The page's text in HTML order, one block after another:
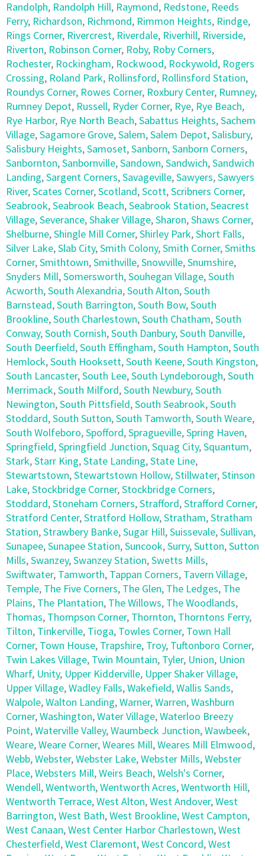
Randolph, Randolph Hill, Raymond, Redstone, Reeds
Ferry, Richardson, Richmond, Rimmon Heights, Rindge,
Rings Corner, Rivercrest, Riverdale, Riverhill, Riverside,
Riverton, Robinson Corner, Roby, Roby Corners,
Rochester, Rockingham, Rockwood, Rockywold, Rogers
Crossing, Roland Park, Rollinsford, Rollinsford Station,
Roundys Corner, Rowes Corner, Roxbury Center, Rumney,
Rumney Depot, Russell, Ryder Corner, Rye, Rye Beach,
Rye Harbor, Rye North Beach,Sabattus Heights,Sachem
Village,Sagamore Grove,Salem,Salem Depot,Salisbury,
Salisbury Heights,Samoset,Sanborn,Sanborn Corners,
Sanbornton,Sanbornville,Sandown,Sandwich,Sandwich
Landing,Sargent Corners,Savageville,Sawyers,Sawyers
River,Scates Corner,Scotland,Scott,Scribners Corner,
Seabrook,Seabrook Beach,Seabrook Station,Seacrest
Village,Severance,Shaker Village,Sharon,Shaws Corner,
Shelburne,Shingle Mill Corner,Shirley Park,Short Falls,
Silver Lake,Slab City,Smith Colony,Smith Corner,Smiths
Corner,Smithtown,Smithville,Snowville,Snumshire,
Snyders Mill,Somersworth,Souhegan Village,South
Acworth,South Alexandria,South Alton,South
Barnstead,South Barrington,South Bow,South
Brookline,South Charlestown,South Chatham,South
Conway,South Cornish,South Danbury,South Danville,
South Deerfield,South Effingham,South Hampton,South
Hemlock,South Hooksett,South Keene,South Kingston,
South Lancaster,South Lee,South Lyndeborough,South
Merrimack,South Milford,South Newbury,South
Newington,South Pittsfield,South Seabrook,South
Stoddard,South Sutton,South Tamworth,South Weare,
South Wolfeboro,Spofford,Spragueville,Spring Haven,
Springfield,Springfield Junction,Squag City,Squantum,
Stark,Starr King,State Landing,State Line,
Stewartstown,Stewartstown Hollow,Stillwater,Stinson
Lake,Stockbridge Corner,Stockbridge Corners,
Stoddard,Stoneham Corners,Strafford,Strafford Corner,
Stratford Center,Stratford Hollow,Stratham,Stratham
Station,Strawbery Banke,Sugar Hill,Suissevale,Sullivan,
Sunapee,Sunapee Station,Suncook,Surry,Sutton,Sutton
Mills,Swanzey,Swanzey Station,Swetts Mills,
Swiftwater, Tamworth, Tappan Corners, Tavern Village,
Temple, The Five Corners, The Glen, The Ledges, The
Plains, The Plantation, The Willows, The Woodlands,
Thomas, Thompson Corner, Thornton, Thorntons Ferry,
Tilton, Tinkerville, Tioga, Towles Corner, Town Hall
Corner, Town House, Trapshire, Troy, Tuftonboro Corner,
Twin Lakes Village, Twin Mountain, Tyler, Union, Union
Wharf, Unity, Upper Kidderville, Upper Shaker Village,
Upper Village,Wadley Falls,Wakefield,Wallis Sands,
Walpole,Walton Landing,Warner,Warren,Washburn
Corner,Washington,Water Village,Waterloo Breezy
Point,Waterville Valley,Waumbeck Junction,Wawbeek,
Weare,Weare Corner,Weares Mill,Weares Mill Elmwood,
Webb,Webster,Webster Lake,Webster Mills,Webster
Place,Websters Mill,Weirs Beach,Welsh's Corner,
Wendell,Wentworth,Wentworth Acres,Wentworth Hill,
Wentworth Terrace,West Alton,West Andover,West
Barrington,West Bath,West Brookline,West Campton,
West Canaan,West Center Harbor Charlestown,West
Chesterfield,West Claremont,West Concord,West